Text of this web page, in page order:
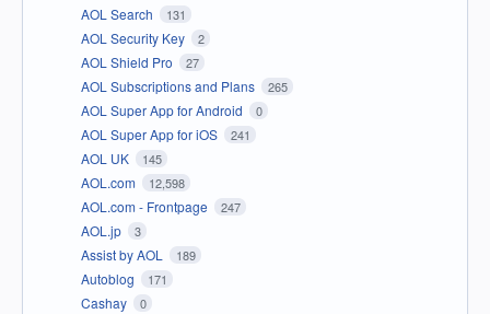
AOL Search 131
AOL Security Key 2
AOL Shield Pro 27
AOL Subscriptions and Plans 265
AOL Super App for Android 0
AOL Super App for iOS 241
AOL UK 145
AOL.com 12,598
AOL.com - Frontpage 247
AOL.jp 3
Assist by AOL 189
Autoblog 171
Cashay 0